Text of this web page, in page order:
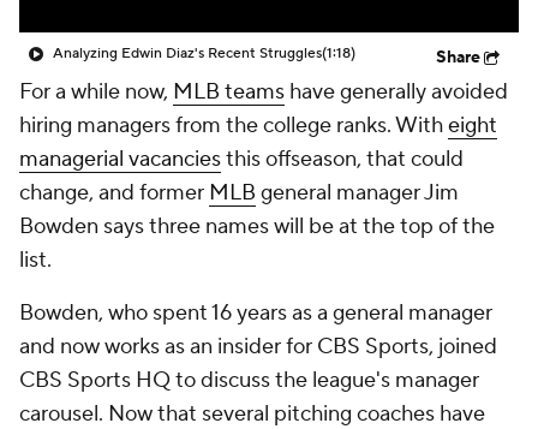
Analyzing Edwin Diaz's Recent Struggles(1:18) Share
For a while now, MLB teams have generally avoided
hiring managers from the college ranks. Witheight
managerial vacanciesthis offseason, that could
change, and former MLB general manager Jim
Bowden says three names will be at the top of the
list.
Bowden, who spent 16 years as a general manager
and now works as an insider for CBS Sports, joined
CBS Sports HQ to discuss the league's manager
carousel. Now that several pitching coaches have